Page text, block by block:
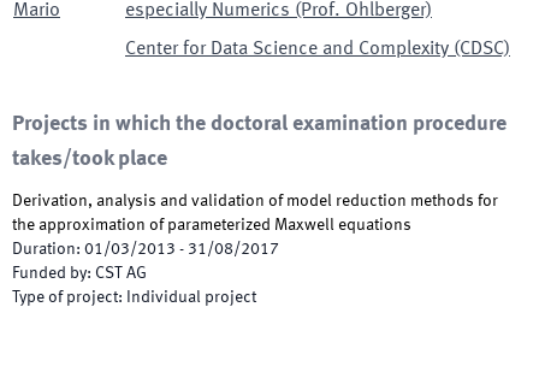
Mario
especially Numerics (Prof. Ohlberger)
Center for Data Science and Complexity (CDSC)
Projects in which the doctoral examination procedure
takes/took place
Derivation, analysis and validation of model reduction methods for
the approximation of parameterized Maxwell equations
Duration: 01/03/2013 - 31/08/2017
Funded by: CST AG
Type of project: Individual project